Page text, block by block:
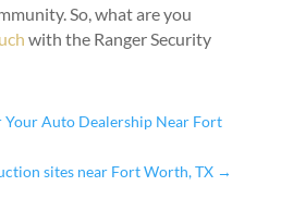
So, what are you
with the Ranger Security
Your Auto Dealership Near Fort
sites near Fort Worth, TX →